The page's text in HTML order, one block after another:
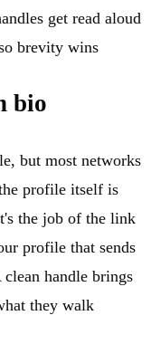
get read aloud
brevity wins
bio
but most networks
profile itself is
the job of the link
profile that sends
handle brings
they walk